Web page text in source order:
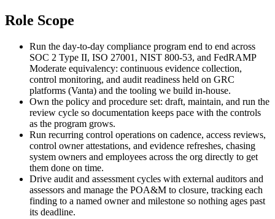
Role Scope
Run the day-to-day compliance program end to end across
SOC 2 Type II, ISO 27001, NIST 800-53, and FedRAMP
Moderate equivalency: continuous evidence collection,
control monitoring, and audit readiness held on GRC
platforms (Vanta) and the tooling we build in-house.
Own the policy and procedure set: draft, maintain, and run the
review cycle so documentation keeps pace with the controls
as the program grows.
Run recurring control operations on cadence, access reviews,
control owner attestations, and evidence refreshes, chasing
system owners and employees across the org directly to get
them done on time.
Drive audit and assessment cycles with external auditors and
assessors and manage the POA&M to closure, tracking each
finding to a named owner and milestone so nothing ages past
its deadline.